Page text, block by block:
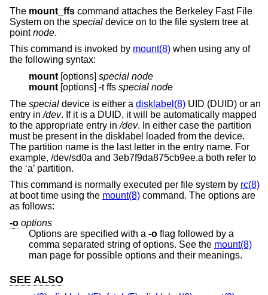
The mount_ffs command attaches the Berkeley Fast File
System on the special device on to the file system tree at
pointnode.
This command is invoked by mount(8) when using any of
the following syntax:
mount [options] special node
mount [options] -t ffs special node
The special device is either a disklabel(8) UID (DUID) or an
entry in/dev. If it is a DUID, it will be automatically mapped
to the appropriate entry in/dev. In either case the partition
must be present in the disklabel loaded from the device.
The partition name is the last letter in the entry name. For
example, /dev/sd0a and 3eb7f9da875cb9ee.a both refer to
the ‘a’ partition.
This command is normally executed per file system by rc(8)
at boot time using the mount(8) command. The options are
as follows:
-o options
Options are specified with a -o flag followed by a
comma separated string of options. See the mount(8)
man page for possible options and their meanings.
SEE ALSO